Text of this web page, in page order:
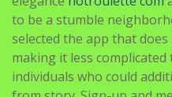
making it less complicated
individuals who could
from story. Sign-up and
literally fast and handy.
the proper partner that